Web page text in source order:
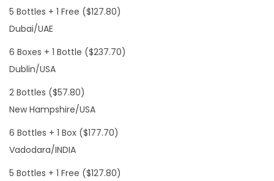
5 Bottles + 1 Free ($127.80)
Dubai/UAE
6 Boxes + 1 Bottle ($237.70)
Dublin/USA
2 Bottles ($57.80)
New Hampshire/USA
6 Bottles + 1 Box ($177.70)
Vadodara/INDIA
5 Bottles + 1 Free ($127.80)